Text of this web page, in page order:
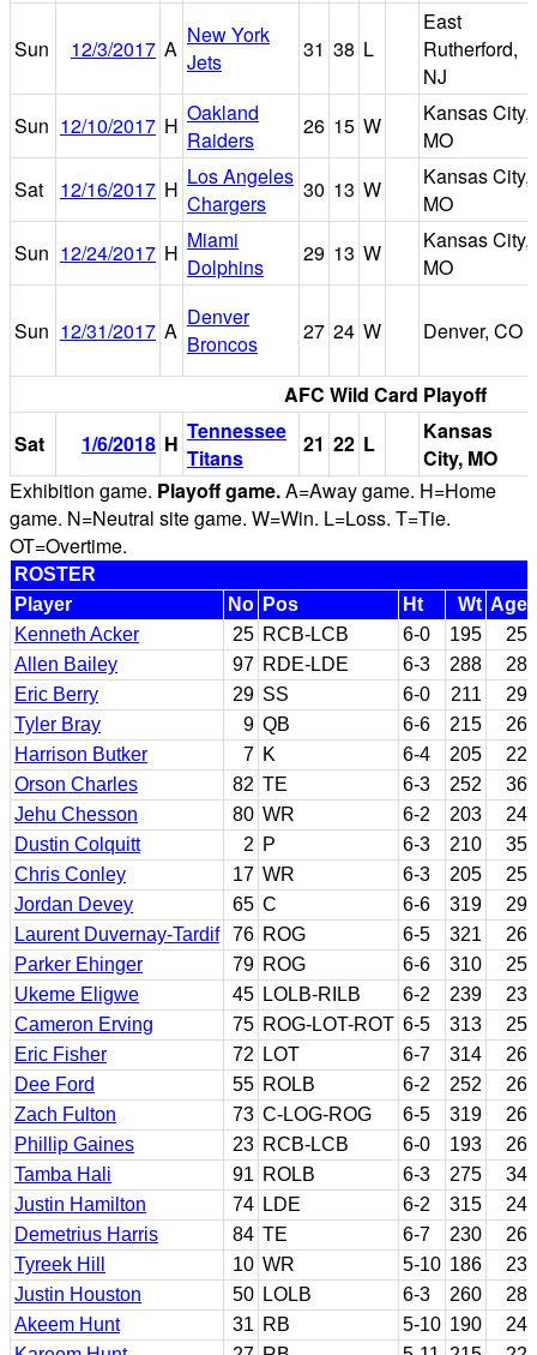
Sun 12/3/2017 A
New York
Jets
31 38 L
East
Rutherford,
NJ
Sun 12/10/2017 H Oakland
Raiders
26 15 W
Kansas City,
MO
Sat
12/16/2017 H Los Angeles
Chargers
30 13 W
Kansas City,
MO
Sun 12/24/2017 H Miami
Dolphins
29 13 W
Kansas City,
MO
Sun 12/31/2017 A
Denver
Broncos
27 24 W Denver, CO
AFC Wild Card Playoff
Sat
1/6/2018 H Tennessee
Titans
21 22 L
Kansas
City, MO
Exhibition game. Playoff game.A=Away game. H=Home
game. N=Neutral site game. W=Win. L=Loss. T=Tie.
OT=Overtime.
ROSTER
Player
No Pos Ht Wt Age
Kenneth Acker
25 RCB-LCB 6-0 195 25
Allen Bailey
97 RDE-LDE 6-3 288 28
Eric Berry
29 SS 6-0 211 29
Tyler Bray
9 QB 6-6 215 26
Harrison Butker
7 K 6-4 205 22
Orson Charles
82 TE 6-3 252 36
Jehu Chesson
80 WR 6-2 203 24
Dustin Colquitt
2 P 6-3 210 35
Chris Conley
17 WR 6-3 205 25
Jordan Devey
65 C 6-6 319 29
Laurent Duvernay-Tardif
76 ROG 6-5 321 26
Parker Ehinger
79 ROG 6-6 310 25
Ukeme Eligwe
45 LOLB-RILB 6-2 239 23
Cameron Erving
75 ROG-LOT-ROT 6-5 313 25
Eric Fisher
72 LOT 6-7 314 26
Dee Ford
55 ROLB 6-2 252 26
Zach Fulton
73 C-LOG-ROG 6-5 319 26
Phillip Gaines
23 RCB-LCB 6-0 193 26
Tamba Hali
91 ROLB 6-3 275 34
Justin Hamilton
74 LDE 6-2 315 24
Demetrius Harris
84 TE 6-7 230 26
Tyreek Hill
10 WR 5-10 186 23
Justin Houston
50 LOLB 6-3 260 28
Akeem Hunt
31 RB 5-10 190 24